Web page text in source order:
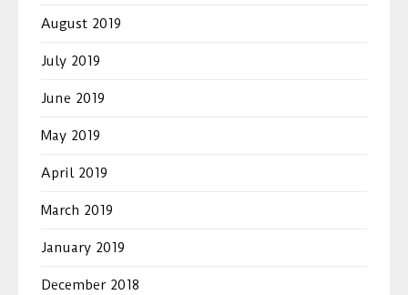
August 2019
July 2019
June 2019
May 2019
April 2019
March 2019
January 2019
December 2018